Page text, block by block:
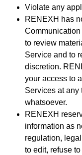
Violate any
RENEXH has
to review
Service and to
discretion.
your access to
Services at any
whatsoever.
RENEXH
information as
regulation,
to edit, refuse